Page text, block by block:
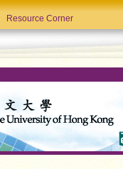
Resource Corner